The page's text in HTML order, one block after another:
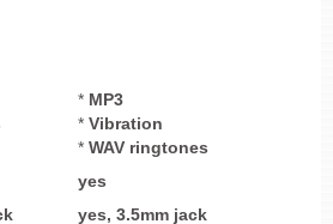
* MP3
* Vibration
* WAV ringtones
yes
yes, 3.5mm jack